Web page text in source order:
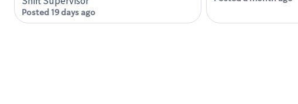
Posted 19 days ago